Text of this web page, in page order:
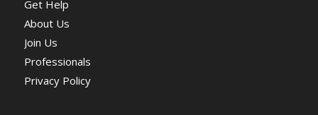
Get Help
About Us
Join Us
Professionals
Privacy Policy